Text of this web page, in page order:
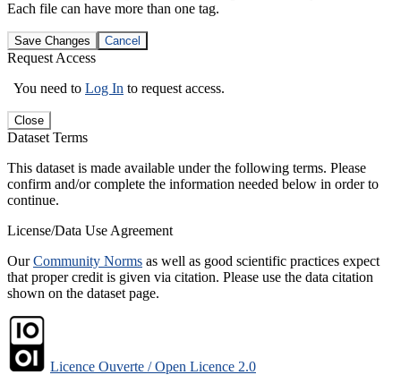
Each file can have more than one tag.
Save Changes Cancel
Request Access
You need to Log In to request access.
Close
Dataset Terms
This dataset is made available under the following terms. Please
confirm and/or complete the information needed below in order to
continue.
License/Data Use Agreement
OurCommunity Norms as well as good scientific practices expect
that proper credit is given via citation. Please use the data citation
shown on the dataset page.
Licence Ouverte / Open Licence 2.0